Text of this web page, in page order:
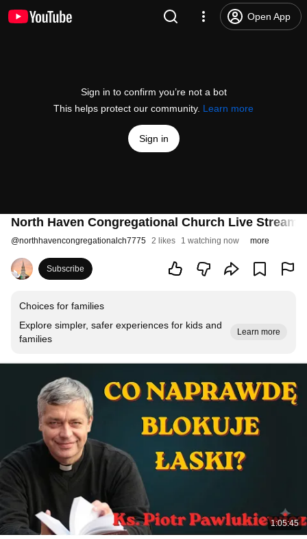
Open App
Sign in to confirm you’re not a bot
This helps protect our community. Learn more
Sign in
North Haven Congregational Church Live Stream
@northhavencongregationalch7775 2 likes 1 watching now more
Subscribe
Choices for families
Explore simpler, safer experiences for kids and
families
Learn more
1:05:45